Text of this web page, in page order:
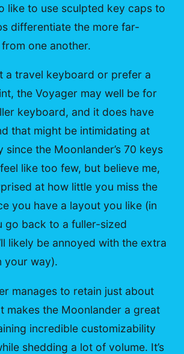
like to use sculpted key caps to
differentiate the more far-
one another.
a travel keyboard or prefer a
the Voyager may well be for
keyboard, and it does have
that might be intimidating at
since the Moonlander’s 70 keys
like too few, but believe me,
at how little you miss the
you have a layout you like (in
go back to a fuller-sized
likely be annoyed with the extra
your way).
manages to retain just about
makes the Moonlander a great
incredible customizability
shedding a lot of volume. It’s